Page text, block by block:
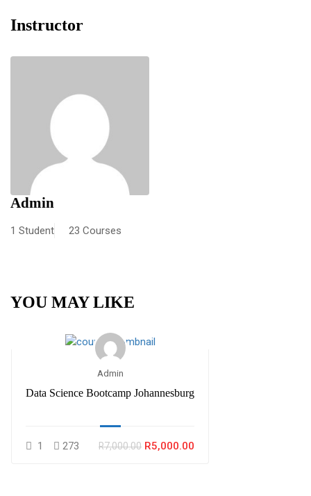
Instructor
Admin
1 Student 23 Courses
YOU MAY LIKE
Admin
Data Science Bootcamp Johannesburg
1 273 R7,000.00 R5,000.00